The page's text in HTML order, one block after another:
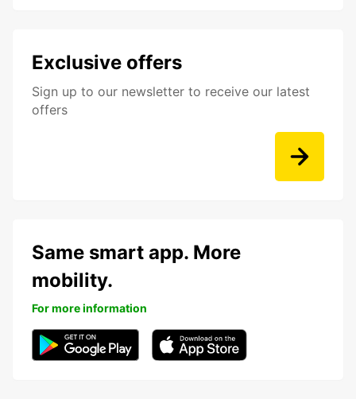
Exclusive offers
Sign up to our newsletter to receive our latest
offers
Same smart app. More
mobility.
For more information